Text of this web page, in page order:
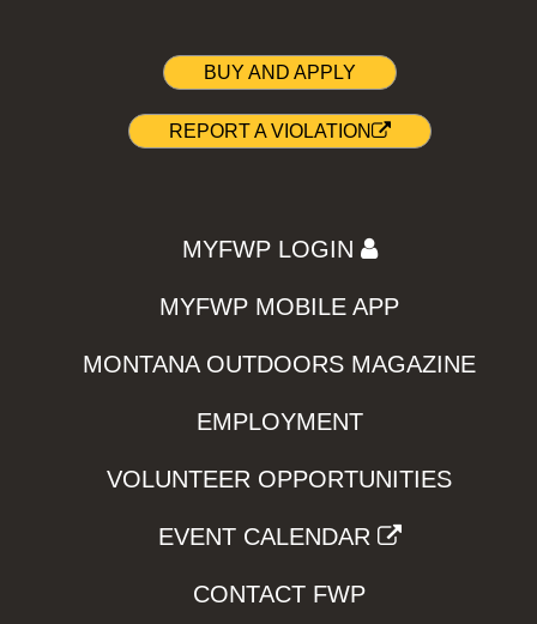
BUY AND APPLY
REPORT A VIOLATION
MYFWP LOGIN
MYFWP MOBILE APP
MONTANA OUTDOORS MAGAZINE
EMPLOYMENT
VOLUNTEER OPPORTUNITIES
EVENT CALENDAR
CONTACT FWP